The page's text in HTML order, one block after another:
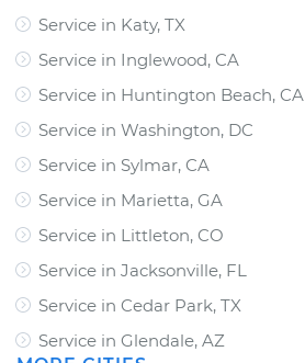
Service in Katy, TX
Service in Inglewood, CA
Service in Huntington Beach, CA
Service in Washington, DC
Service in Sylmar, CA
Service in Marietta, GA
Service in Littleton, CO
Service in Jacksonville, FL
Service in Cedar Park, TX
Service in Glendale, AZ